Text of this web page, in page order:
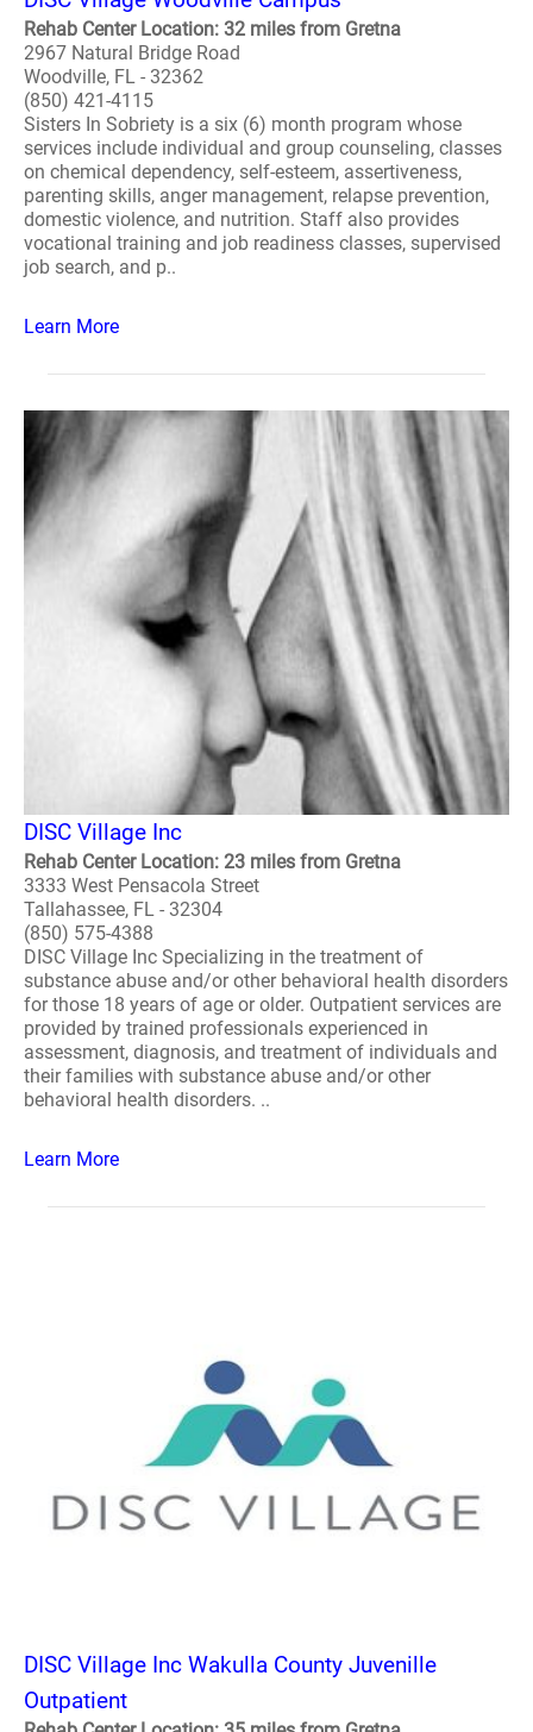
Rehab Center Location: 32 miles from Gretna
2967 Natural Bridge Road
Woodville, FL - 32362
(850) 421-4115
Sisters In Sobriety is a six (6) month program whose
services include individual and group counseling, classes
on chemical dependency, self-esteem, assertiveness,
parenting skills, anger management, relapse prevention,
domestic violence, and nutrition. Staff also provides
vocational training and job readiness classes, supervised
job search, and p..
Learn More
DISC Village Inc
Rehab Center Location: 23 miles from Gretna
3333 West Pensacola Street
Tallahassee, FL - 32304
(850) 575-4388
DISC Village Inc Specializing in the treatment of
substance abuse and/or other behavioral health disorders
for those 18 years of age or older. Outpatient services are
provided by trained professionals experienced in
assessment, diagnosis, and treatment of individuals and
their families with substance abuse and/or other
behavioral health disorders. ..
Learn More
DISC Village Inc Wakulla County Juvenille
Outpatient